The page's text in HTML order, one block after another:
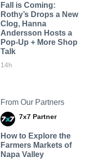
Fall is Coming:
Rothy’s Drops a New
Clog, Hanna
Andersson Hosts a
Pop-Up + More Shop
Talk
14h
From Our Partners
7x7 Partner
How to Explore the
Farmers Markets of
Napa Valley